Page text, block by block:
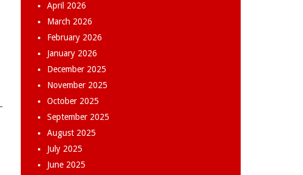
April 2026
March 2026
February 2026
January 2026
December 2025
November 2025
October 2025
September 2025
August 2025
July 2025
June 2025